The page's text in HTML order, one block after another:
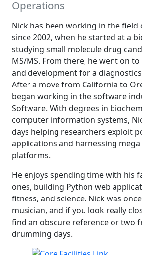
Operations
Nick has been working in the field
since 2002, when he started at a
studying small molecule drug
MS/MS. From there, he went on
and development for a
After a move from California to
began working in the software
Software. With degrees in
computer information systems,
days helping researchers exploit
applications and harnessing
platforms.
He enjoys spending time with his
ones, building Python web
fitness, and science. Nick was
musician, and if you look really
find an obscure reference or two
drumming days.